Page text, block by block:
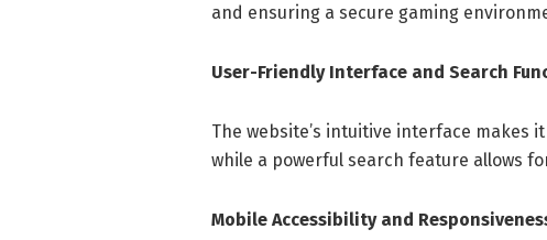
and ensuring a secure gaming
User-Friendly Interface and Search
The website’s intuitive interface makes
while a powerful search feature allows
Mobile Accessibility and